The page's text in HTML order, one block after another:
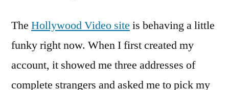
The Hollywood Video site is behaving a little
funky right now. When I first created my
account, it showed me three addresses of
complete strangers and asked me to pick my